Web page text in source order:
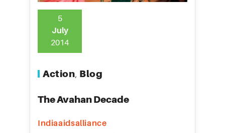
Action, Blog
The Avahan Decade
Indiaaidsalliance
5
July
2014